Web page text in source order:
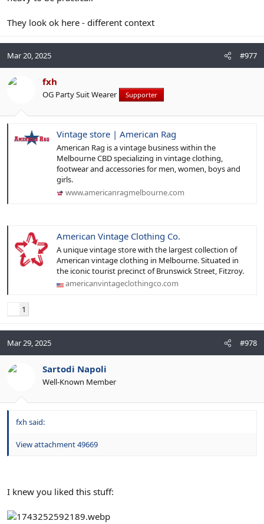
Somehow that also reminds me of our erstwhile friend from the
They look ok here - different context
Mar 20, 2025 #977
fxh
OG Party Suit Wearer Supporter
Vintage store | American Rag
American Rag is a vintage business within the
Melbourne CBD specializing in vintage clothing,
footwear and accessories for men, women, boys and
girls.
www.americanragmelbourne.com
American Vintage Clothing Co.
A unique vintage store with the largest collection of
American vintage clothing in Melbourne. Situated in
the iconic tourist precinct of Brunswick Street, Fitzroy.
americanvintageclothingco.com
1
Mar 29, 2025 #978
Sartodi Napoli
Well-Known Member
fxh said:
View attachment 49669
I knew you liked this stuff: